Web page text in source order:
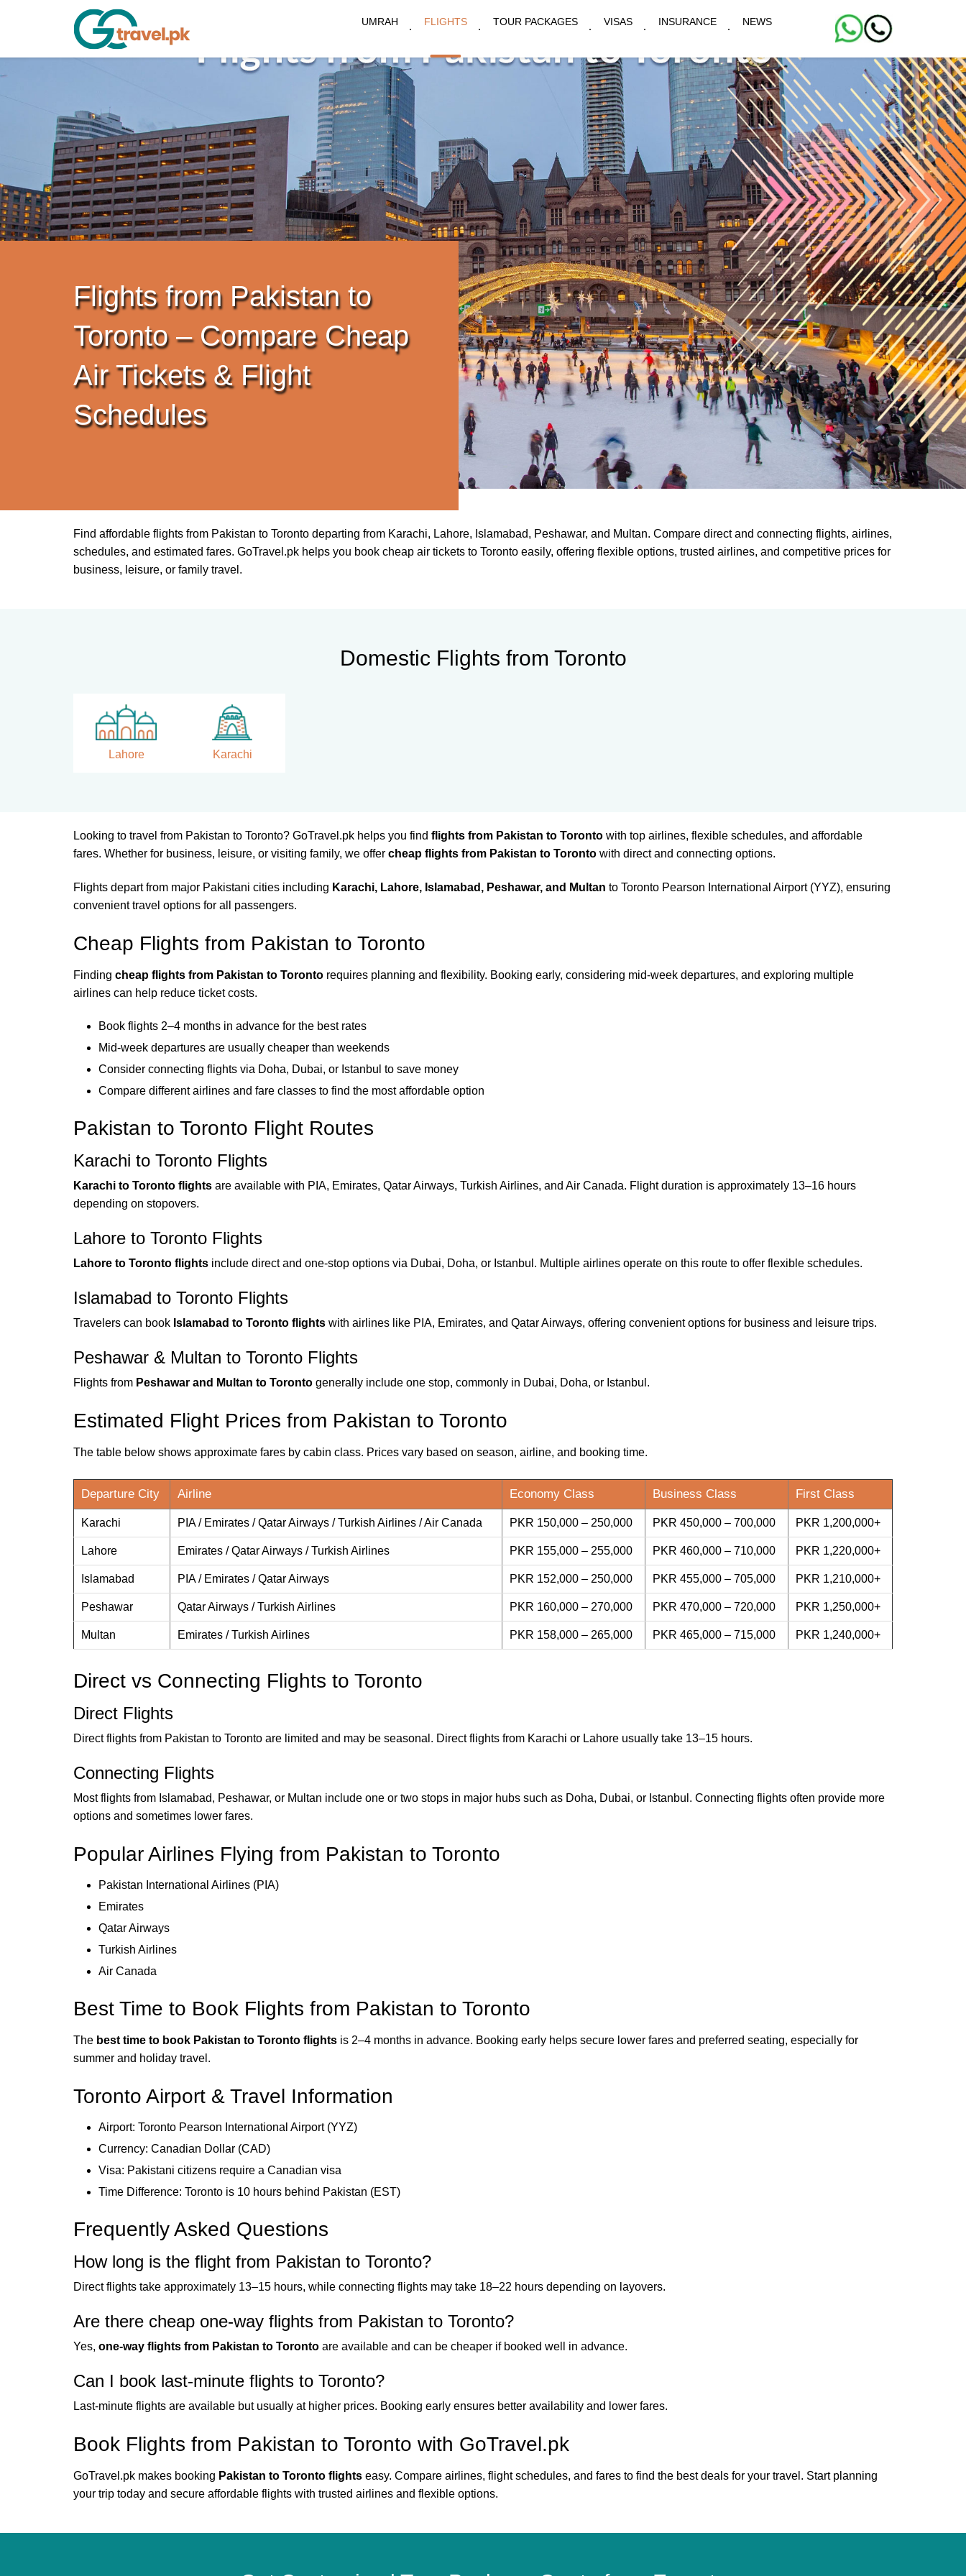
UMRAH FLIGHTS TOUR PACKAGES VISAS INSURANCE NEWS
Flights from Pakistan to
Toronto – Compare Cheap
Air Tickets & Flight
Schedules
Find affordable flights from Pakistan to Toronto departing from Karachi, Lahore, Islamabad, Peshawar, and Multan. Compare direct and connecting flights, airlines,
schedules, and estimated fares. GoTravel.pk helps you book cheap air tickets to Toronto easily, offering flexible options, trusted airlines, and competitive prices for
business, leisure, or family travel.
Domestic Flights from Toronto
Lahore Karachi
Looking to travel from Pakistan to Toronto? GoTravel.pk helps you find flights from Pakistan to Toronto with top airlines, flexible schedules, and affordable
fares. Whether for business, leisure, or visiting family, we offer cheap flights from Pakistan to Toronto with direct and connecting options.
Flights depart from major Pakistani cities including Karachi, Lahore, Islamabad, Peshawar, and Multan to Toronto Pearson International Airport (YYZ), ensuring
convenient travel options for all passengers.
Cheap Flights from Pakistan to Toronto
Finding cheap flights from Pakistan to Toronto requires planning and flexibility. Booking early, considering mid-week departures, and exploring multiple
airlines can help reduce ticket costs.
Book flights 2–4 months in advance for the best rates
Mid-week departures are usually cheaper than weekends
Consider connecting flights via Doha, Dubai, or Istanbul to save money
Compare different airlines and fare classes to find the most affordable option
Pakistan to Toronto Flight Routes
Karachi to Toronto Flights
Karachi to Toronto flights are available with PIA, Emirates, Qatar Airways, Turkish Airlines, and Air Canada. Flight duration is approximately 13–16 hours
depending on stopovers.
Lahore to Toronto Flights
Lahore to Toronto flights include direct and one-stop options via Dubai, Doha, or Istanbul. Multiple airlines operate on this route to offer flexible schedules.
Islamabad to Toronto Flights
Travelers can book Islamabad to Toronto flights with airlines like PIA, Emirates, and Qatar Airways, offering convenient options for business and leisure trips.
Peshawar & Multan to Toronto Flights
Flights from Peshawar and Multan to Toronto generally include one stop, commonly in Dubai, Doha, or Istanbul.
Estimated Flight Prices from Pakistan to Toronto
The table below shows approximate fares by cabin class. Prices vary based on season, airline, and booking time.
Departure City Airline Economy Class Business Class First Class
Karachi PIA / Emirates / Qatar Airways / Turkish Airlines / Air Canada PKR 150,000 – 250,000 PKR 450,000 – 700,000 PKR 1,200,000+
Lahore Emirates / Qatar Airways / Turkish Airlines PKR 155,000 – 255,000 PKR 460,000 – 710,000 PKR 1,220,000+
Islamabad PIA / Emirates / Qatar Airways PKR 152,000 – 250,000 PKR 455,000 – 705,000 PKR 1,210,000+
Peshawar Qatar Airways / Turkish Airlines PKR 160,000 – 270,000 PKR 470,000 – 720,000 PKR 1,250,000+
Multan Emirates / Turkish Airlines PKR 158,000 – 265,000 PKR 465,000 – 715,000 PKR 1,240,000+
Direct vs Connecting Flights to Toronto
Direct Flights
Direct flights from Pakistan to Toronto are limited and may be seasonal. Direct flights from Karachi or Lahore usually take 13–15 hours.
Connecting Flights
Most flights from Islamabad, Peshawar, or Multan include one or two stops in major hubs such as Doha, Dubai, or Istanbul. Connecting flights often provide more
options and sometimes lower fares.
Popular Airlines Flying from Pakistan to Toronto
Pakistan International Airlines (PIA)
Emirates
Qatar Airways
Turkish Airlines
Air Canada
Best Time to Book Flights from Pakistan to Toronto
The best time to book Pakistan to Toronto flights is 2–4 months in advance. Booking early helps secure lower fares and preferred seating, especially for
summer and holiday travel.
Toronto Airport & Travel Information
Airport: Toronto Pearson International Airport (YYZ)
Currency: Canadian Dollar (CAD)
Visa: Pakistani citizens require a Canadian visa
Time Difference: Toronto is 10 hours behind Pakistan (EST)
Frequently Asked Questions
How long is the flight from Pakistan to Toronto?
Direct flights take approximately 13–15 hours, while connecting flights may take 18–22 hours depending on layovers.
Are there cheap one-way flights from Pakistan to Toronto?
Yes, one-way flights from Pakistan to Toronto are available and can be cheaper if booked well in advance.
Can I book last-minute flights to Toronto?
Last-minute flights are available but usually at higher prices. Booking early ensures better availability and lower fares.
Book Flights from Pakistan to Toronto with GoTravel.pk
GoTravel.pk makes booking Pakistan to Toronto flights easy. Compare airlines, flight schedules, and fares to find the best deals for your travel. Start planning
your trip today and secure affordable flights with trusted airlines and flexible options.